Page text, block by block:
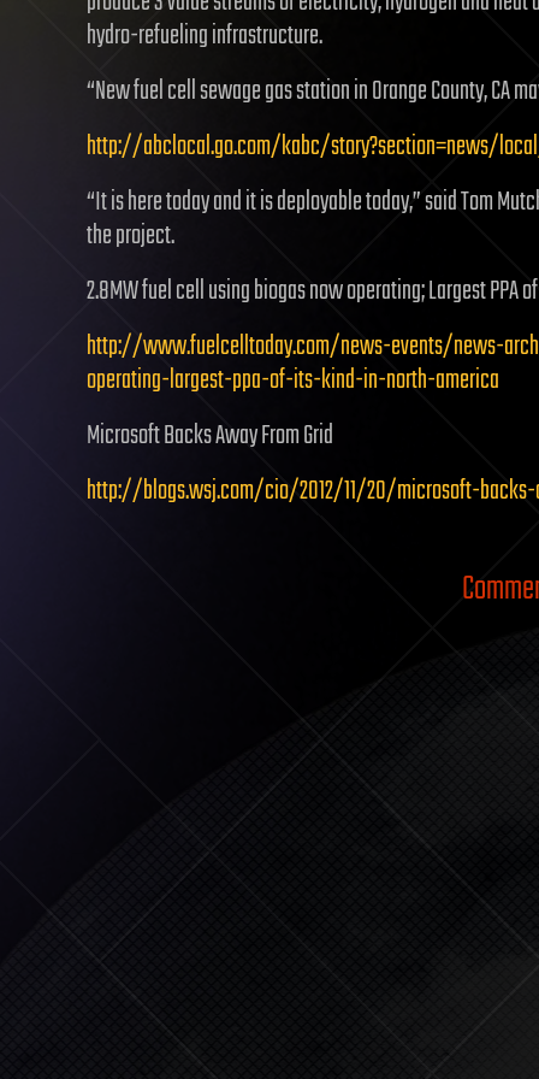
hydro-refueling infrastructure.
“New fuel cell sewage gas station in Orange County, CA
http://abclocal.go.com/kabc/story?section=news/
“It is here today and it is deployable today,” said Tom
the project.
2.8MW fuel cell using biogas now operating; Largest PPA
http://www.fuelcelltoday.com/news-events/news-
operating-largest-ppa-of-its-kind-in-north-america
Microsoft Backs Away From Grid
http://blogs.wsj.com/cio/2012/11/20/microsoft-